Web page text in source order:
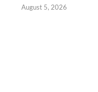
August 5, 2026